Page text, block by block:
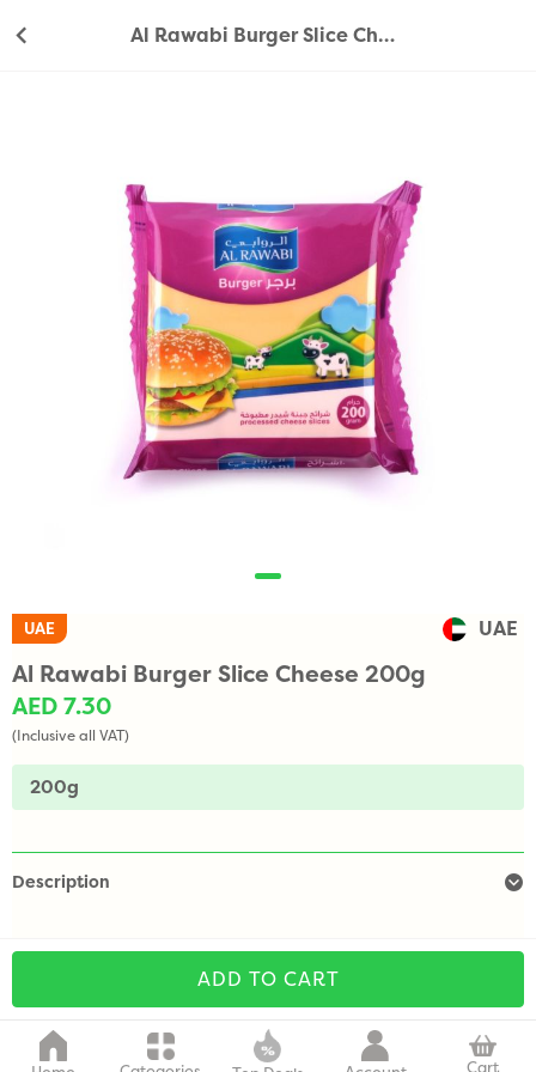
Al Rawabi Burger Slice Cheese 200g
UAE UAE
Al Rawabi Burger Slice Cheese 200g
AED 7.30
(Inclusive all VAT)
200g
Description
ADD TO CART
Cart